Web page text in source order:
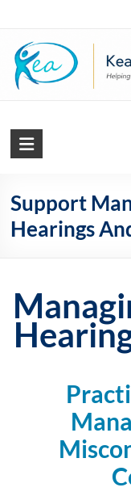
content
Kea
Solutions
Practical,
HR
Solutions
Support
Hearings